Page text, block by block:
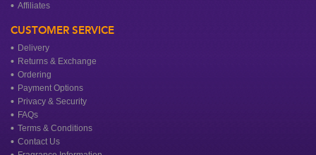
Affiliates
CUSTOMER SERVICE
Delivery
Returns & Exchange
Ordering
Payment Options
Privacy & Security
FAQs
Terms & Conditions
Contact Us